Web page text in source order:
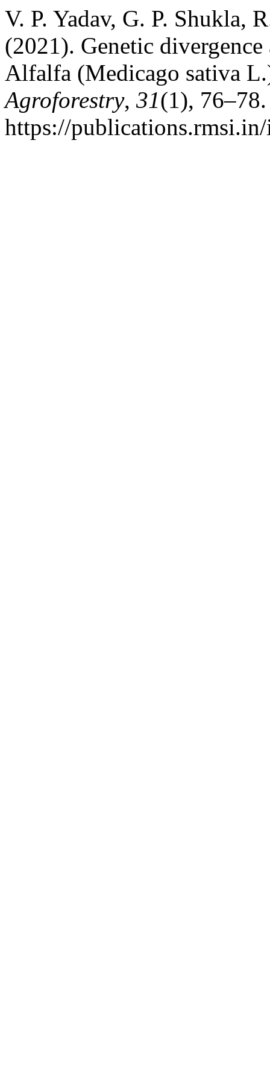
V. P. Yadav, G. P. Shukla,
(2021). Genetic
Alfalfa (Medicago sativa
Agroforestry, 31(1),
https://